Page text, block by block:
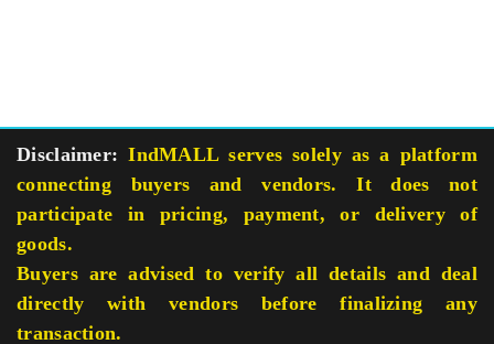
Disclaimer: IndMALL serves solely as a platform
connecting buyers and vendors. It does not
participate in pricing, payment, or delivery of
goods.
Buyers are advised to verify all details and deal
directly with vendors before finalizing any
transaction.